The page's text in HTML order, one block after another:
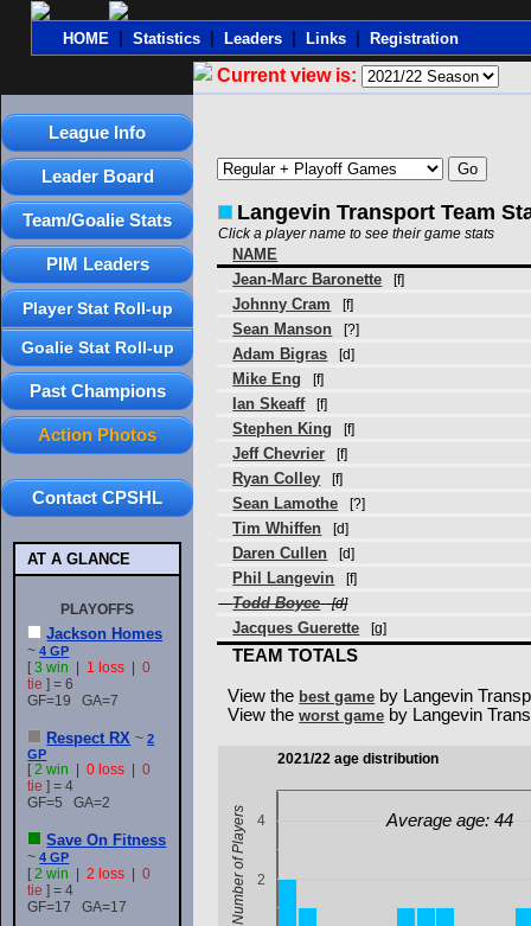
HOME Statistics Leaders Links Registration
Current view is:
League Info
Leader Board
Team/Goalie Stats
PIM Leaders
Player Stat Roll-up
Goalie Stat Roll-up
Past Champions
Action Photos
Contact CPSHL
AT A GLANCE
PLAYOFFS
Jackson Homes
~4 GP
[3 win 1 loss |0
tie ] = 6
GF=19 GA=7
Respect RX ~2
GP
[2 win |0 loss |0
tie ] = 4
GF=5 GA=2
Save On Fitness
~4 GP
[2 win |2 loss |0
tie ] = 4
GF=17 GA=17
Langevin Transport Team
Click a player name to see their game stats
NAME
Jean-Marc Baronette
[f]
Johnny Cram [f]
Sean Manson [?]
Adam Bigras [d]
Mike Eng [f]
Ian Skeaff [f]
Stephen King [f]
Jeff Chevrier [f]
Ryan Colley [f]
Sean Lamothe [?]
Tim Whiffen [d]
Daren Cullen [d]
Phil Langevin [f]
Todd Boyce [d]
Jacques Guerette [g]
TEAM TOTALS
View the best game by Langevin
View theworst game by Langevin
2021/22 age distribution
2
4
Number of Players Average age: 44